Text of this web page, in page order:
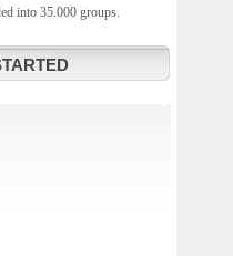
into 35.000 groups.